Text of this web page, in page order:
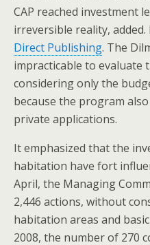
CAP reached investment
irreversible reality, added.
Direct Publishing. The
impracticable to evaluate
considering only the
because the program
private applications.
It emphasized that the
habitation have fort
April, the Managing
2,446 actions, without
habitation areas and
2008, the number of 270